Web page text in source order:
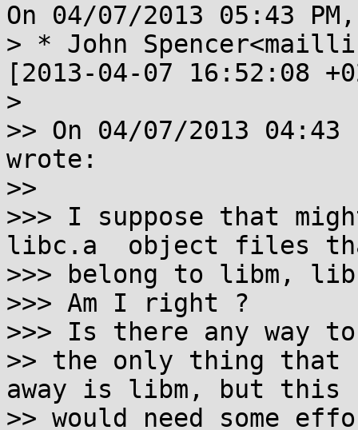
On 04/07/2013 05:43
> * John
[2013-04-07 16:52:08
>
>> On 04/07/2013 04:43
wrote:
>>
>>> I suppose that
libc.a  object files
>>> belong to libm,
>>> Am I right ?
>>> Is there any way
>> the only thing
away is libm, but this
>> would need some